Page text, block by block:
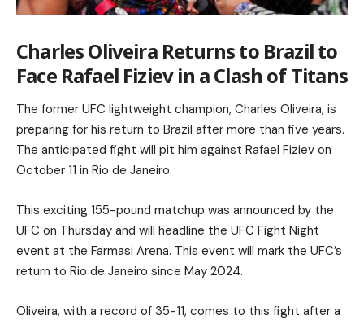
Charles Oliveira Returns to Brazil to
Face Rafael Fiziev in a Clash of Titans
The former UFC lightweight champion, Charles Oliveira, is
preparing for his return to Brazil after more than five years.
The anticipated fight will pit him against Rafael Fiziev on
October 11 in Rio de Janeiro.
This exciting 155-pound matchup was announced by the
UFC on Thursday and will headline the UFC Fight Night
event at the Farmasi Arena. This event will mark the UFC’s
return to Rio de Janeiro since May 2024.
Oliveira, with a record of 35-11, comes to this fight after a